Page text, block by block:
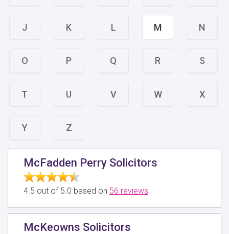
J K L M N
O P Q R S
T U V W X
Y Z
McFadden Perry Solicitors
4.5 out of 5.0 based on 56 reviews
McKeowns Solicitors